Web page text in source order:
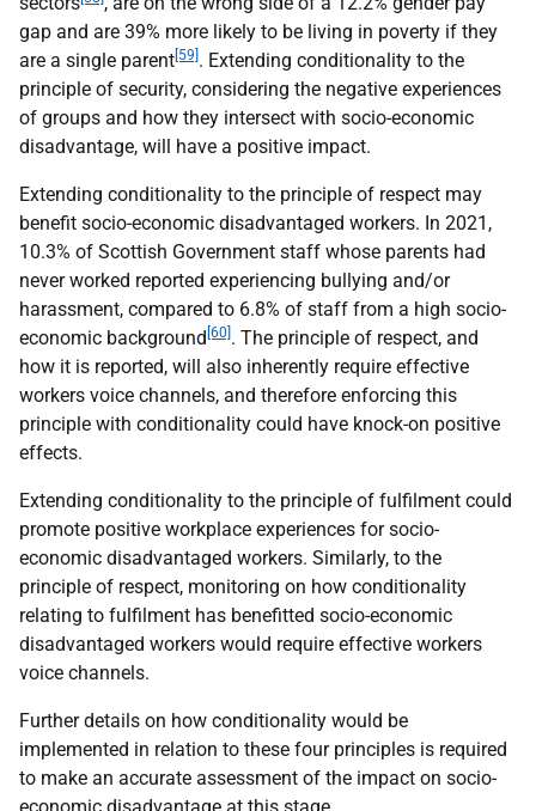
gap and are 39% more likely to be living in poverty if they
are a single parent [59] . Extending conditionality to the
principle of security, considering the negative experiences
of groups and how they intersect with socio-economic
disadvantage, will have a positive impact.
Extending conditionality to the principle of respect may
benefit socio-economic disadvantaged workers. In 2021,
10.3% of Scottish Government staff whose parents had
never worked reported experiencing bullying and/or
harassment, compared to 6.8% of staff from a high socio-
economic background [60] . The principle of respect, and
how it is reported, will also inherently require effective
workers voice channels, and therefore enforcing this
principle with conditionality could have knock-on positive
effects.
Extending conditionality to the principle of fulfilment could
promote positive workplace experiences for socio-
economic disadvantaged workers. Similarly, to the
principle of respect, monitoring on how conditionality
relating to fulfilment has benefitted socio-economic
disadvantaged workers would require effective workers
voice channels.
Further details on how conditionality would be
implemented in relation to these four principles is required
to make an accurate assessment of the impact on socio-